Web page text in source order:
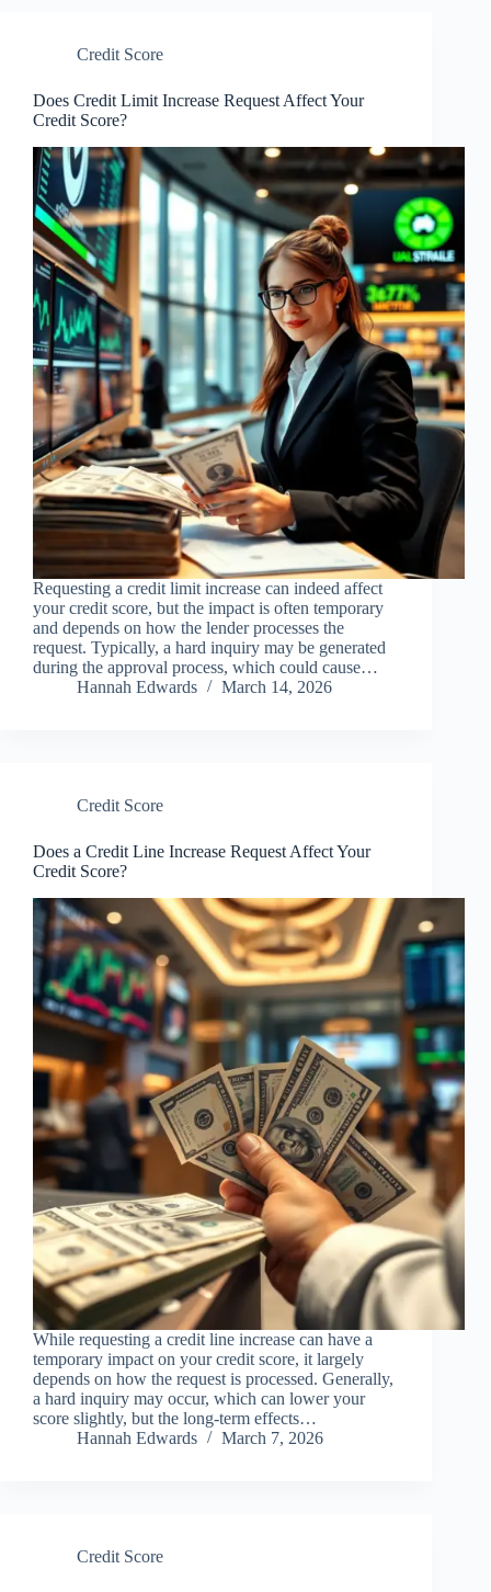
Credit Score
Does Credit Limit Increase Request Affect Your
Credit Score?
Requesting a credit limit increase can indeed affect
your credit score, but the impact is often temporary
and depends on how the lender processes the
request. Typically, a hard inquiry may be generated
during the approval process, which could cause…
Hannah Edwards
March 14, 2026
Credit Score
Does a Credit Line Increase Request Affect Your
Credit Score?
While requesting a credit line increase can have a
temporary impact on your credit score, it largely
depends on how the request is processed. Generally,
a hard inquiry may occur, which can lower your
score slightly, but the long-term effects…
Hannah Edwards
March 7, 2026
Credit Score